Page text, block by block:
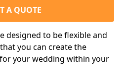
A QUOTE
designed to be flexible and
you can create the
your wedding within your